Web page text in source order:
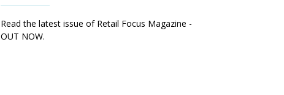
Read the latest issue of Retail Focus Magazine -
OUT NOW.